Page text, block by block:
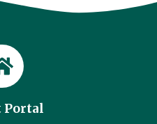
Portal